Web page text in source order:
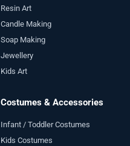
Resin Art
Candle Making
Soap Making
Jewellery
Kids Art
Costumes & Accessories
Infant / Toddler Costumes
Kids Costumes